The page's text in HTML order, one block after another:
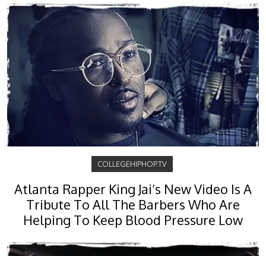
COLLEGEHIPHOP.TV
Atlanta Rapper King Jai’s New Video Is A
Tribute To All The Barbers Who Are
Helping To Keep Blood Pressure Low